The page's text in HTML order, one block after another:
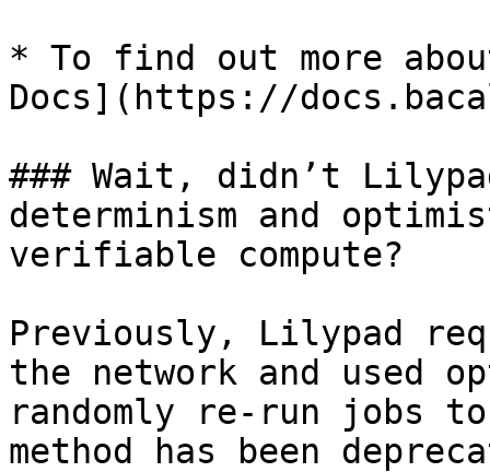
* To find out more
Docs](https://
### Wait, didn’t
determinism and
verifiable compute?
Previously, Lilypad
the network and used
randomly re-run jobs
method has been